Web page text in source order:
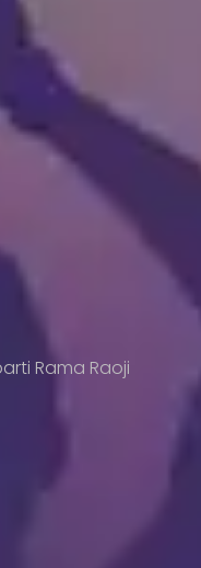
Rama Raoji